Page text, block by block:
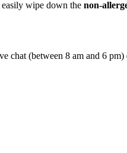
wipe down the non-
(between 8 am and 6